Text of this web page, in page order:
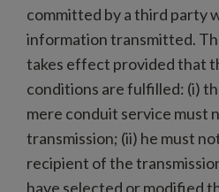
committed by a third party
information transmitted.
takes effect provided that
conditions are fulfilled: (i)
mere conduit service must
transmission; (ii) he must
recipient of the
have selected or modified